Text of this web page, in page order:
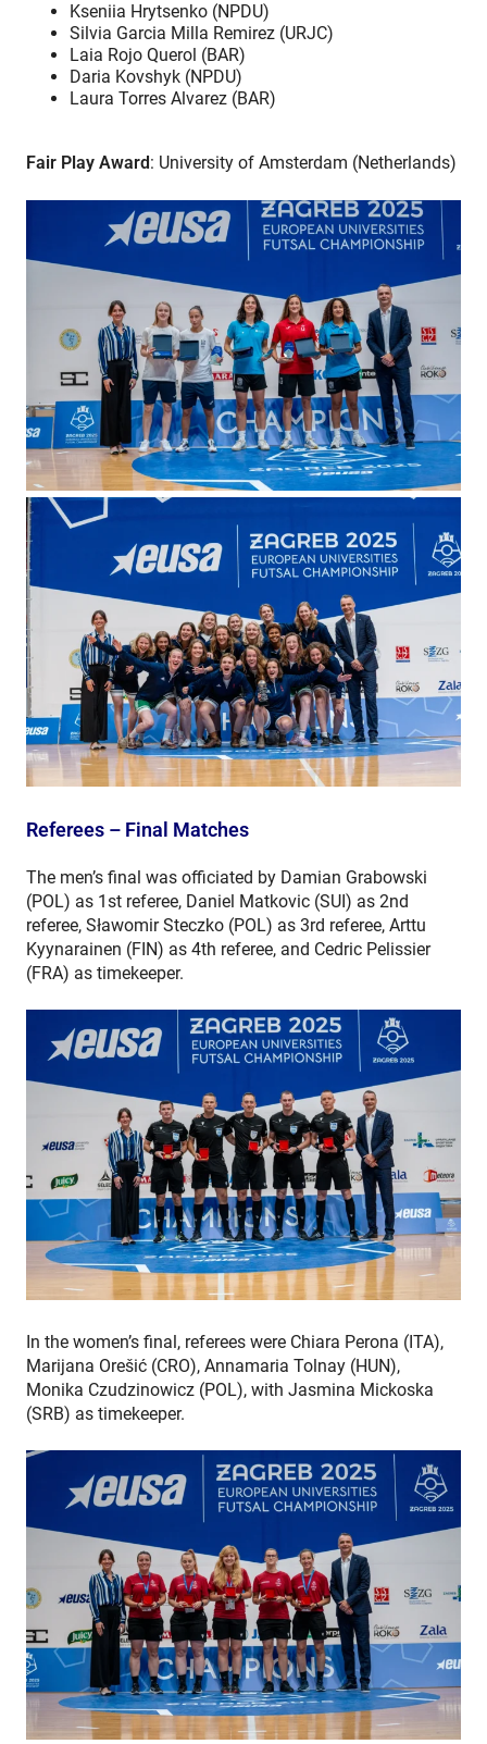
Kseniia Hrytsenko (NPDU)
Silvia Garcia Milla Remirez (URJC)
Laia Rojo Querol (BAR)
Daria Kovshyk (NPDU)
Laura Torres Alvarez (BAR)
Fair Play Award: University of Amsterdam (Netherlands)
Referees – Final Matches
The men’s final was officiated by Damian Grabowski
(POL) as 1st referee, Daniel Matkovic (SUI) as 2nd
referee, Sławomir Steczko (POL) as 3rd referee, Arttu
Kyynarainen (FIN) as 4th referee, and Cedric Pelissier
(FRA) as timekeeper.
In the women’s final, referees were Chiara Perona (ITA),
Marijana Orešić (CRO), Annamaria Tolnay (HUN),
Monika Czudzinowicz (POL), with Jasmina Mickoska
(SRB) as timekeeper.